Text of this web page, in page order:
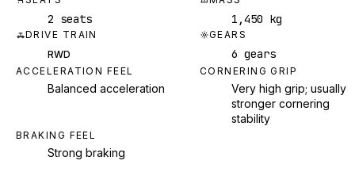
2 seats 1,450 kg
DRIVE TRAIN
RWD
GEARS
6 gears
ACCELERATION FEEL
Balanced acceleration
CORNERING GRIP
Very high grip; usually
stronger cornering
stability
BRAKING FEEL
Strong braking